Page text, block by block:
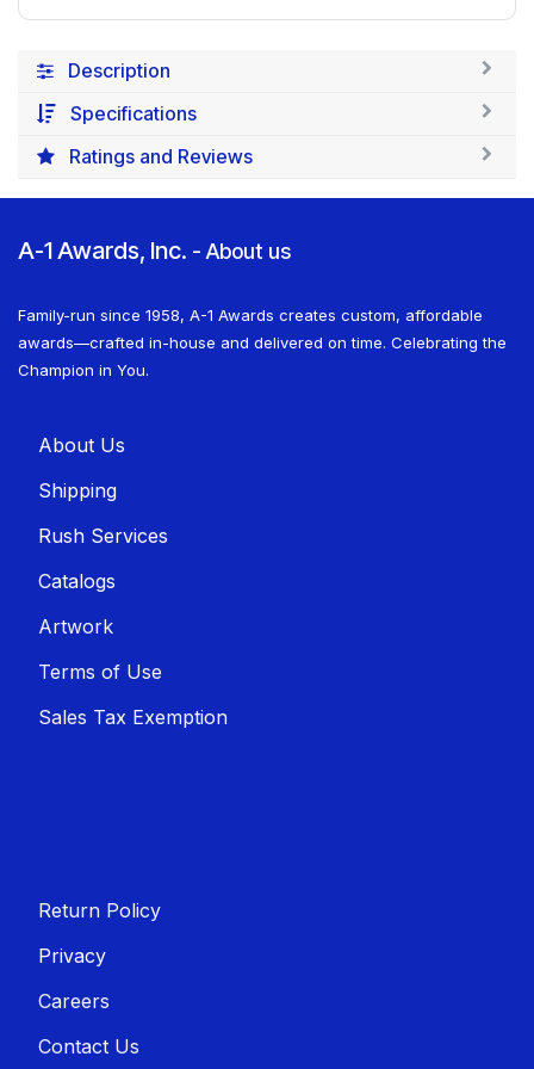
Description
Specifications
Ratings and Reviews
A-1 Awards, Inc. -About us
Family-run since 1958, A-1 Awards creates custom, affordable
awards—crafted in-house and delivered on time. Celebrating the
Champion in You.
About U​​s
Shippin​​g
Rush Services
Catalogs
Artwork
Terms of Use
Sales T​​ax Exemption
Return Policy
Privacy
Careers
Contact Us